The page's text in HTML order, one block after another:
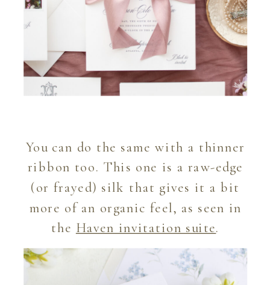
You can do the same with a thinner
ribbon too. This one is a raw-edge
(or frayed) silk that gives it a bit
more of an organic feel, as seen in
the Haven invitation suite.